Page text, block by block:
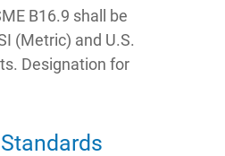
B16.9 shall be
(Metric) and U.S.
Designation for